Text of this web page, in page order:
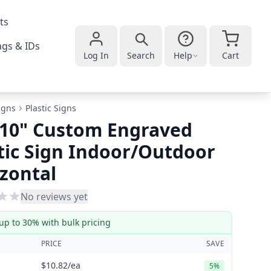
& IDs
Log In Search Help Cart
Plastic Signs
Custom Engraved
Sign Indoor/Outdoor
No reviews yet
to 30% with bulk pricing
PRICE SAVE
$10.82/ea 5%